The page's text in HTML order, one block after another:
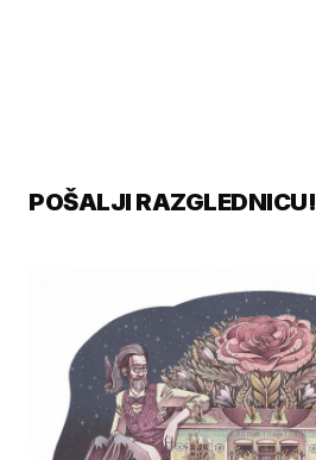
POŠALJI RAZGLEDNICU!